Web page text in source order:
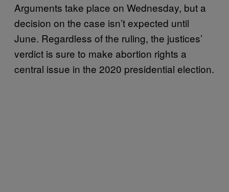
Arguments take place on Wednesday, but a
decision on the case isn’t expected until
June. Regardless of the ruling, the justices’
verdict is sure to make abortion rights a
central issue in the 2020 presidential election.